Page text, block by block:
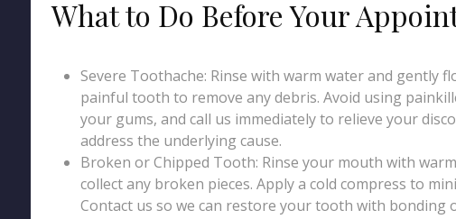
What to Do Before Your
Severe Toothache: Rinse with warm water and gently
painful tooth to remove any debris. Avoid using
your gums, and call us immediately to relieve your
address the underlying cause.
Broken or Chipped Tooth: Rinse your mouth with
collect any broken pieces. Apply a cold compress to
Contact us so we can restore your tooth with bonding